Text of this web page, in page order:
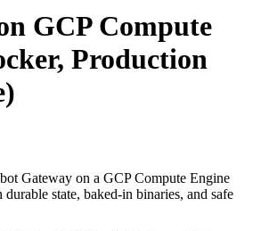
GCP Compute
Production
Gateway on a GCP Compute Engine
state, baked-in binaries, and safe